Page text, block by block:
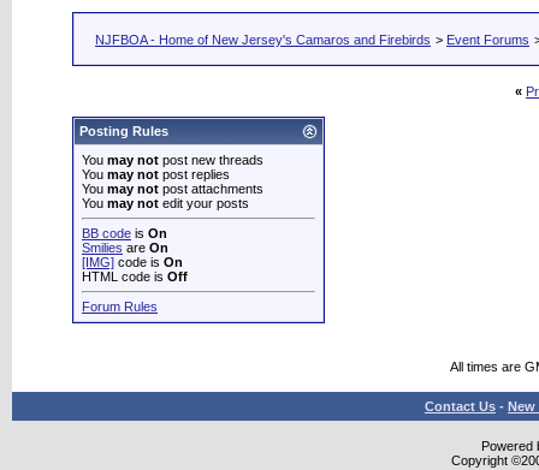
NJFBOA - Home of New Jersey's Camaros and Firebirds > Event Forums
«
Posting Rules
You may not post new threads
You may not post replies
You may not post attachments
You may not edit your posts
BB code is On
Smilies are On
[IMG] code is On
HTML code is Off
Forum Rules
All times are
Contact Us - New
Powered
Copyright